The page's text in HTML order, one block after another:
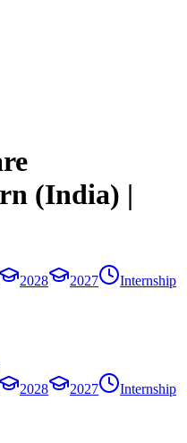
(India) |
2028 2027
Internship
2028 2027
Internship